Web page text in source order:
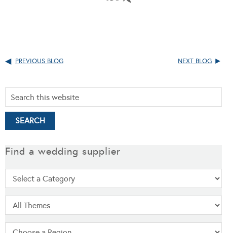
PREVIOUS BLOG NEXT BLOG
Find a wedding supplier